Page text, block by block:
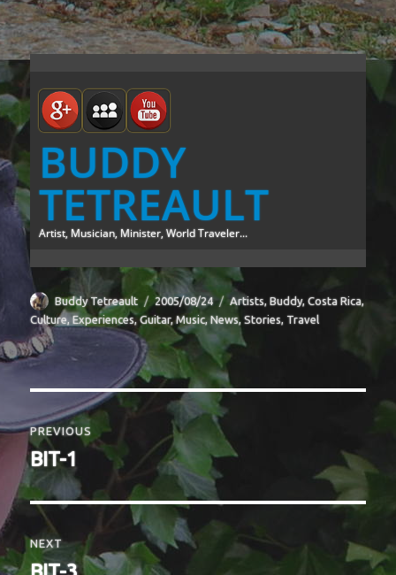
BUDDY
TETREAULT
Artist, Musician, Minister, World Traveler...
Author
Buddy Tetreault
Posted
on
2005/08/24 Categories
Artists,Buddy,Costa Rica,
Culture,Experiences,Guitar,Music,News,Stories,Travel
Post
navigation
PREVIOUS
Previous
post:
BIT-1
NEXT
Next